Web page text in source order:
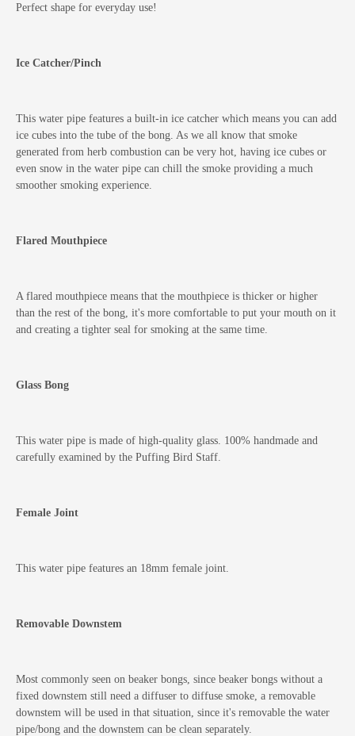
Perfect shape for everyday use!
Ice Catcher/Pinch
This water pipe features a built-in ice catcher which means you can add
ice cubes into the tube of the bong. As we all know that smoke
generated from herb combustion can be very hot, having ice cubes or
even snow in the water pipe can chill the smoke providing a much
smoother smoking experience.
Flared Mouthpiece
A flared mouthpiece means that the mouthpiece is thicker or higher
than the rest of the bong, it's more comfortable to put your mouth on it
and creating a tighter seal for smoking at the same time.
Glass Bong
This water pipe is made of high-quality glass. 100% handmade and
carefully examined by the Puffing Bird Staff.
Female Joint
This water pipe features an 18mm female joint.
Removable Downstem
Most commonly seen on beaker bongs, since beaker bongs without a
fixed downstem still need a diffuser to diffuse smoke, a removable
downstem will be used in that situation, since it's removable the water
pipe/bong and the downstem can be clean separately.